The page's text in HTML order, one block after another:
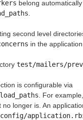
belong
second level
in the
test/mailers/
is configurable via
. For example,
no longer is. An
config/application.rb: